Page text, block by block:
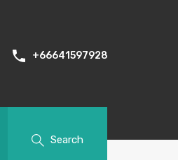
+66641597928
Search